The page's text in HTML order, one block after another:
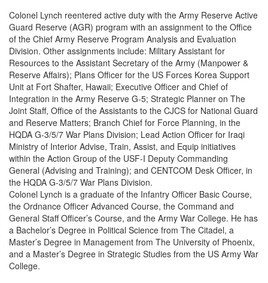
Colonel Lynch reentered active duty with the Army Reserve Active
Guard Reserve (AGR) program with an assignment to the Office
of the Chief Army Reserve Program Analysis and Evaluation
Division. Other assignments include: Military Assistant for
Resources to the Assistant Secretary of the Army (Manpower &
Reserve Affairs); Plans Officer for the US Forces Korea Support
Unit at Fort Shafter, Hawaii; Executive Officer and Chief of
Integration in the Army Reserve G-5; Strategic Planner on The
Joint Staff, Office of the Assistants to the CJCS for National Guard
and Reserve Matters; Branch Chief for Force Planning, in the
HQDA G-3/5/7 War Plans Division; Lead Action Officer for Iraqi
Ministry of Interior Advise, Train, Assist, and Equip initiatives
within the Action Group of the USF-I Deputy Commanding
General (Advising and Training); and CENTCOM Desk Officer, in
the HQDA G-3/5/7 War Plans Division.
Colonel Lynch is a graduate of the Infantry Officer Basic Course,
the Ordnance Officer Advanced Course, the Command and
General Staff Officer’s Course, and the Army War College. He has
a Bachelor’s Degree in Political Science from The Citadel, a
Master’s Degree in Management from The University of Phoenix,
and a Master’s Degree in Strategic Studies from the US Army War
College.